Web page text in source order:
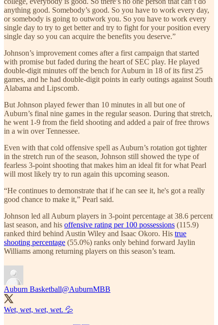
anything good. Somebody’s good. So you have to work every day,
or somebody is going to outwork you. So you have to work every
single day to try to get better and try to fight for your position every
single day so you can acquire the benefits you deserve.”
Johnson’s improvement comes after a first campaign that started
with promise but faded during the heart of SEC play. He played
double-digit minutes off the bench for Auburn in 18 of its first 25
games, and he had double-digit points in early outings against South
Alabama and Lipscomb.
But Johnson played fewer than 10 minutes in all but one of
Auburn’s final nine games in the regular season. During that stretch,
he went 1-9 from the field shooting and added a pair of free throws
in a win over Tennessee.
Even with that cold offensive spell as Auburn’s rotation got tighter
in the stretch run of the season, Johnson still showed the type of
fearless 3-point shooting that makes him an ideal fit for what Pearl
will most likely try to run again this upcoming season.
“He continues to demonstrate that if he can see it, he's got a really
good chance to make it,” Pearl said.
Johnson led all Auburn players in 3-point percentage at 38.6 percent
last season, and his offensive rating per 100 possessions (115.9)
ranked third behind Austin Wiley and Isaac Okoro. His true
shooting percentage (55.0%) ranks only behind forward Jaylin
Williams among returning players on this season’s team.
Auburn Basketball@AuburnMBB
Wet, wet, wet, wet. 💦